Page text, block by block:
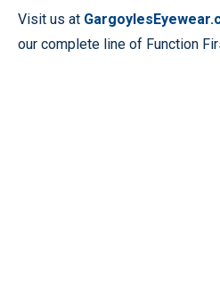
Visit us at
our complete line of Function